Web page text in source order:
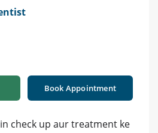
Book Appointment
check up aur treatment ke